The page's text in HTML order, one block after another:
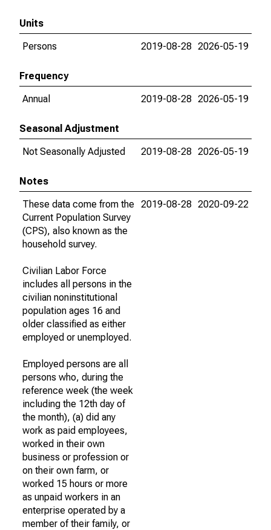
Units
Persons
2019-08-28 2026-05-19
Frequency
Annual
2019-08-28 2026-05-19
Seasonal Adjustment
Not Seasonally Adjusted
2019-08-28 2026-05-19
Notes
These data come from the
Current Population Survey
(CPS), also known as the
household survey.
Civilian Labor Force
includes all persons in the
civilian noninstitutional
population ages 16 and
older classified as either
employed or unemployed.
Employed persons are all
persons who, during the
reference week (the week
including the 12th day of
the month), (a) did any
work as paid employees,
worked in their own
business or profession or
on their own farm, or
worked 15 hours or more
as unpaid workers in an
enterprise operated by a
member of their family, or
2019-08-28 2020-09-22